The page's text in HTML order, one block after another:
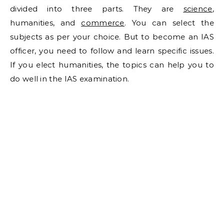
divided into three parts. They are science,
humanities, and commerce. You can select the
subjects as per your choice. But to become an IAS
officer, you need to follow and learn specific issues.
If you elect humanities, the topics can help you to
do well in the IAS examination.